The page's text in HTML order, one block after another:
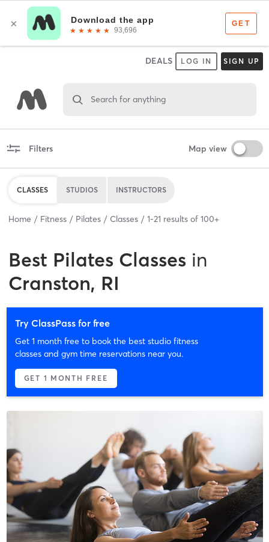
DEALS LOG IN SIGN UP
Search for anything
Filters Map view
CLASSES STUDIOS INSTRUCTORS
Home Fitness Pilates Classes 1-21 results of 100+
Best Pilates Classes in
Cranston, RI
Try ClassPass for free
Get 1 month free to book the best studio fitness
classes and gym time reservations near you.
GET 1 MONTH FREE